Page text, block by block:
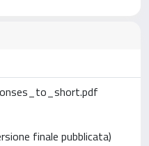
finale pubblicata)